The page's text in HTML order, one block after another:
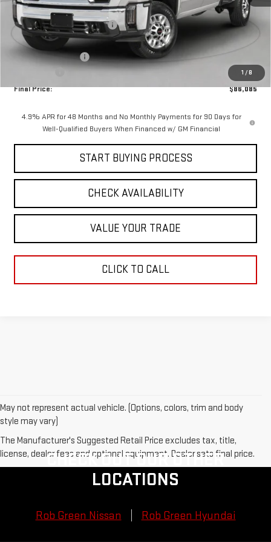
1 / 8
MSRP:
$95,674
Price reduction below MSRP:
-$8,000
Internet Price:
$87,674
Documentation Fee
-$2,000
Final Price:
$86,085
4.9% APR for 48 Months and No Monthly Payments for 90 Days for
Well-Qualified Buyers When Financed w/ GM Financial
START BUYING PROCESS
CHECK AVAILABILITY
VALUE YOUR TRADE
CLICK TO CALL
May not represent actual vehicle. (Options, colors, trim and body
style may vary)
The Manufacturer's Suggested Retail Price excludes tax, title,
license, dealer fees and optional equipment. Dealer sets final price.
CHECK OUT OUR OTHER
LOCATIONS
Rob Green Nissan Rob Green Hyundai